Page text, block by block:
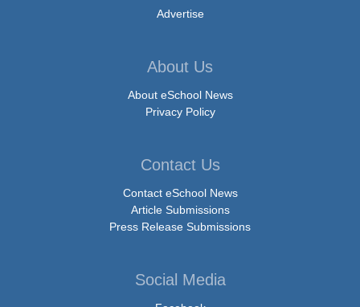
Advertise
About Us
About eSchool News
Privacy Policy
Contact Us
Contact eSchool News
Article Submissions
Press Release Submissions
Social Media